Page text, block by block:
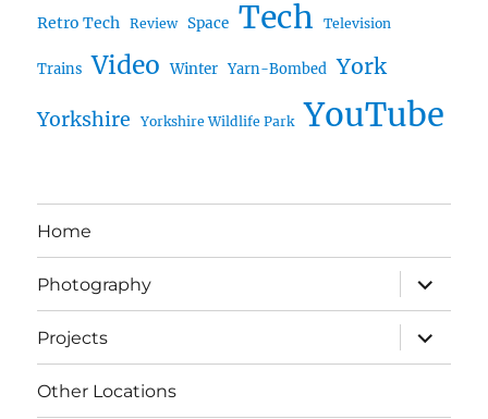
Retro Tech Review Space Tech Television
Trains Video Winter Yarn-Bombed York
Yorkshire Yorkshire Wildlife Park YouTube
Home
Photography
expand
child
menu
Projects
expand
child
menu
Other Locations